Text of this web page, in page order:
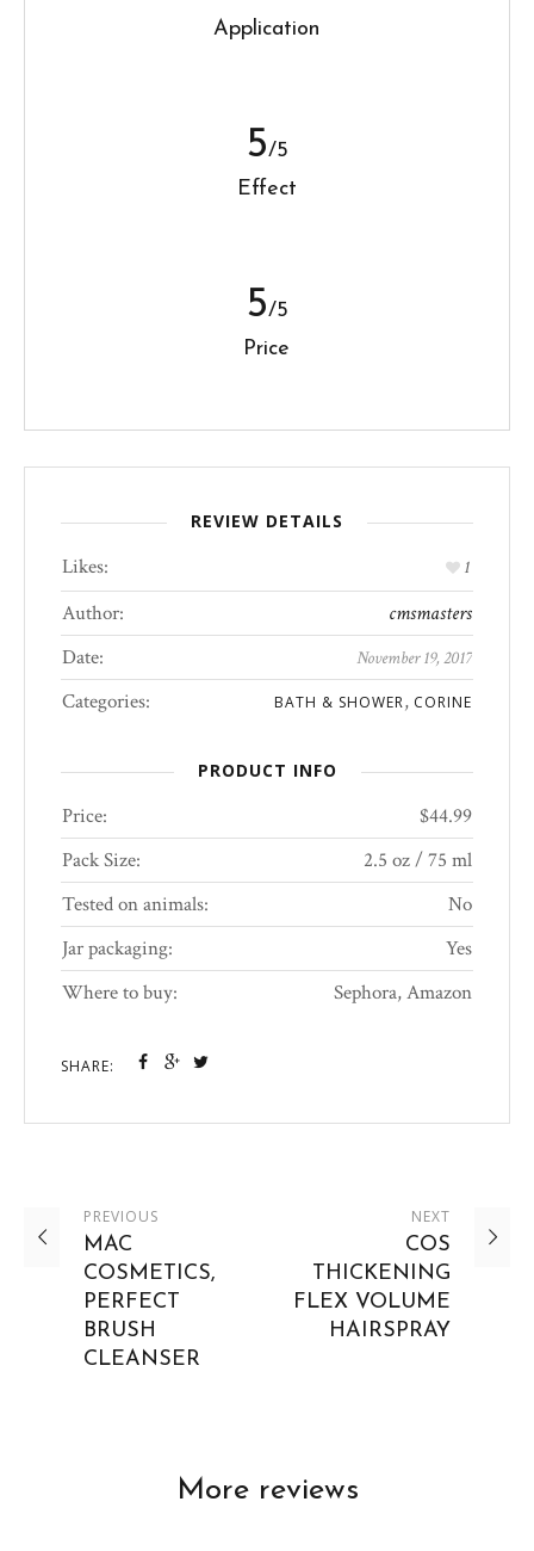
Application
5/5
Effect
5/5
Price
REVIEW DETAILS
Likes: 1
Author:
cmsmasters
Date:
November 19, 2017
Categories: BATH & SHOWER, CORINE
PRODUCT INFO
Price:
$44.99
Pack Size:
2.5 oz / 75 ml
Tested on animals:
No
Jar packaging:
Yes
Where to buy:
Sephora, Amazon
SHARE:
PREVIOUS
MAC
COSMETICS,
PERFECT
BRUSH
CLEANSER
NEXT
COS
THICKENING
FLEX VOLUME
HAIRSPRAY
More reviews